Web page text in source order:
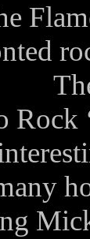
Rock
Mick